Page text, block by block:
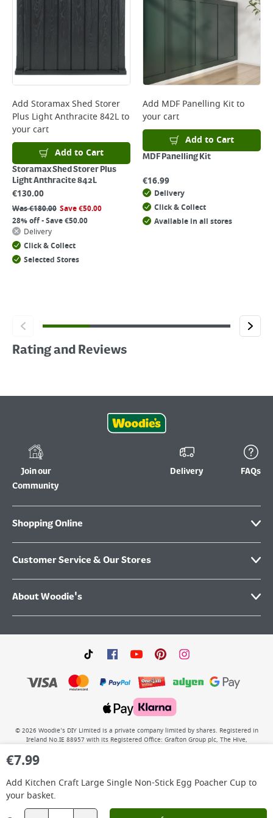
€7.99
Add Kitchen Craft Large Single Non-Stick Egg Poacher Cup to
your basket.
Add Storamax Shed Storer
Plus Light Anthracite 842Lto
your cart
Add to Cart
Storamax Shed Storer Plus
Light Anthracite 842L
€130.00
Was€180.00 Save€50.00
28% off - Save €50.00
Delivery
Click & Collect
Selected Stores
Add MDF Panelling Kitto
your cart
Add to Cart
MDF Panelling Kit
€16.99
Delivery
Click & Collect
Available in all stores
Rating and Reviews
Join our
Community
Delivery FAQs
Shopping Online
Customer Service & Our Stores
About Woodie's
© 2026 Woodie’s DIY Limited is a private company limited by shares. Registered in
Ireland No.IE 88957 with its Registered Office: Grafton Group plc, The Hive,